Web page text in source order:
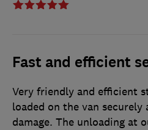
Fast and efficient
Very friendly and efficient
loaded on the van
damage. The unloading at